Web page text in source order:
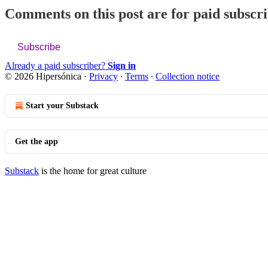
Comments on this post are for paid
Subscribe
Already a paid subscriber? Sign in
© 2026 Hipersónica · Privacy ∙ Terms ∙ Collection notice
Start your Substack
Get the app
Substack is the home for great culture